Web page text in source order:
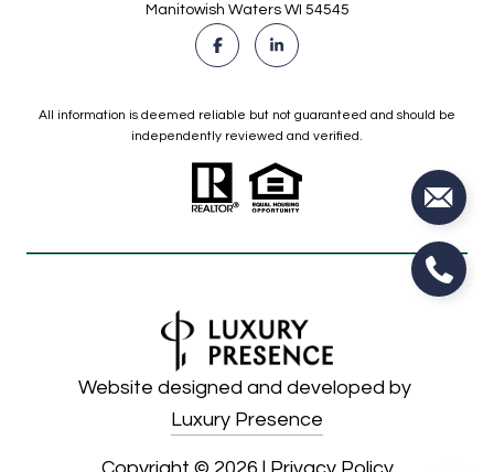
Manitowish Waters WI 54545
All information is deemed reliable but not guaranteed and should be
independently reviewed and verified.
Website designed and developed by
Luxury Presence